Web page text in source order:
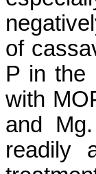
of
P in the
with
and
readily